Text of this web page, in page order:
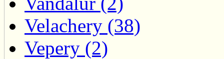
Velachery (38)
Vepery (2)